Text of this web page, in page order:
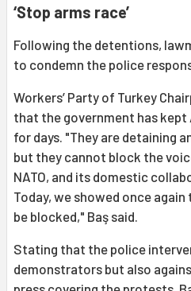
‘Stop arms race’
Following the detentions,
to condemn the police
Workers’ Party of Turkey
that the government has kept
for days. "They are detaining
but they cannot block the
NATO, and its domestic
Today, we showed once
be blocked," Baş said.
Stating that the police
demonstrators but also